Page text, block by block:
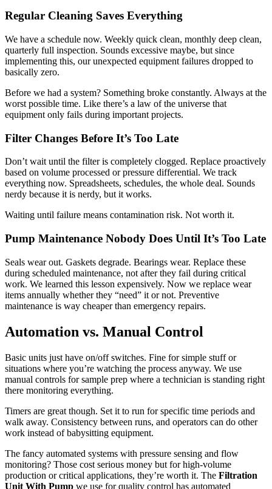
Regular Cleaning Saves Everything
We have a schedule now. Weekly quick clean, monthly deep clean,
quarterly full inspection. Sounds excessive maybe, but since
implementing this, our unexpected equipment failures dropped to
basically zero.
Before we had a system? Something broke constantly. Always at the
worst possible time. Like there’s a law of the universe that
equipment only fails during important projects.
Filter Changes Before It’s Too Late
Don’t wait until the filter is completely clogged. Replace proactively
based on volume processed or pressure differential. We track
everything now. Spreadsheets, schedules, the whole deal. Sounds
nerdy because it is nerdy, but it works.
Waiting until failure means contamination risk. Not worth it.
Pump Maintenance Nobody Does Until It’s Too Late
Seals wear out. Gaskets degrade. Bearings wear. Replace these
during scheduled maintenance, not after they fail during critical
work. We learned this lesson expensively. Now we replace wear
items annually whether they “need” it or not. Preventive
maintenance is way cheaper than emergency repairs.
Automation vs. Manual Control
Basic units just have on/off switches. Fine for simple stuff or
situations where you’re watching the process anyway. We use
manual controls for sample prep where a technician is standing right
there monitoring everything.
Timers are great though. Set it to run for specific time periods and
walk away. Consistency between runs, and operators can do other
work instead of babysitting equipment.
The fancy automated systems with pressure sensing and flow
monitoring? Those cost serious money but for high-volume
production or critical applications, they’re worth it. The Filtration
Unit With Pump we use for quality control has automated